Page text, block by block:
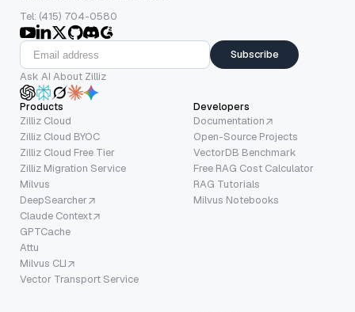
Tel: (415) 704-0580
Subscribe
Ask AI About Zilliz
Products
Zilliz Cloud
Zilliz Cloud BYOC
Zilliz Cloud Free Tier
Zilliz Migration Service
Milvus
DeepSearcher
Claude Context
GPTCache
Attu
Milvus CLI
Vector Transport Service
Developers
Documentation
Open-Source Projects
VectorDB Benchmark
Free RAG Cost Calculator
RAG Tutorials
Milvus Notebooks